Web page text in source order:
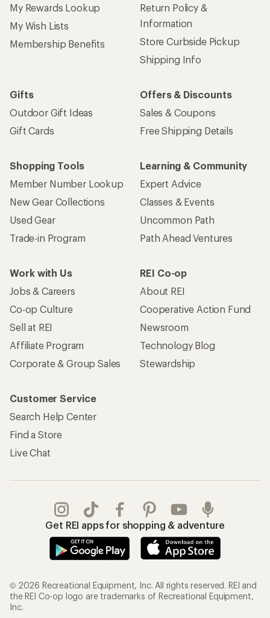
My Rewards Lookup
My Wish Lists
Membership Benefits
Return Policy &
Information
Store Curbside Pickup
Shipping Info
Gifts
Outdoor Gift Ideas
Gift Cards
Offers & Discounts
Sales & Coupons
Free Shipping Details
Shopping Tools
Member Number Lookup
New Gear Collections
Used Gear
Trade-in Program
Learning & Community
Expert Advice
Classes & Events
Uncommon Path
Path Ahead Ventures
Work with Us
Jobs & Careers
Co-op Culture
Sell at REI
Affiliate Program
Corporate & Group Sales
REI Co-op
About REI
Cooperative Action Fund
Newsroom
Technology Blog
Stewardship
Customer Service
Search Help Center
Find a Store
Live Chat
Get REI apps for shopping & adventure
© 2026 Recreational Equipment, Inc. All rights reserved. REI and
the REI Co-op logo are trademarks of Recreational Equipment,
Inc.